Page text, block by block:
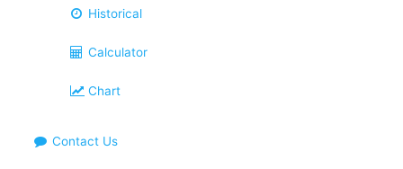
Historical
Calculator
Chart
Contact Us